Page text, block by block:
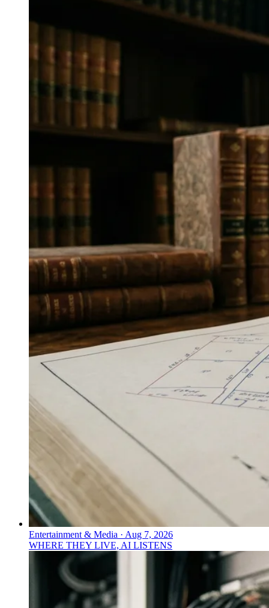
Entertainment & Media · Aug 7, 2026
WHERE THEY LIVE, AI LISTENS